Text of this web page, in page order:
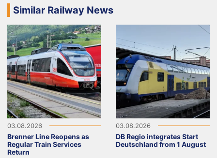
Similar Railway News
03.08.2026
Brenner Line Reopens as
Regular Train Services
Return
03.08.2026
DB Regio integrates Start
Deutschland from 1 August